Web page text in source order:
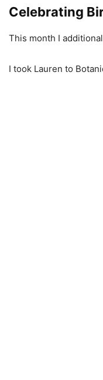
Celebrating
This month I
I took Lauren to